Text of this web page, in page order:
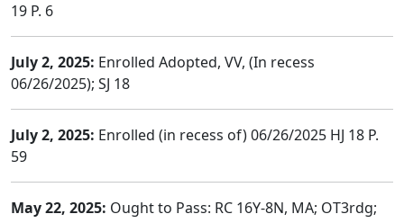
19 P. 6
July 2, 2025: Enrolled Adopted, VV, (In recess
06/26/2025); SJ 18
July 2, 2025: Enrolled (in recess of) 06/26/2025 HJ 18 P.
59
May 22, 2025: Ought to Pass: RC 16Y-8N, MA; OT3rdg;